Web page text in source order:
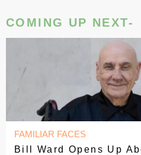
COMING UP NEXT-
FAMILIAR FACES
Bill Ward Opens Up